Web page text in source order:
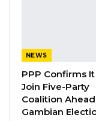
Aug 7,
Pa
NEWS
PPP Confirms
Join Five-Party
Coalition
Gambian